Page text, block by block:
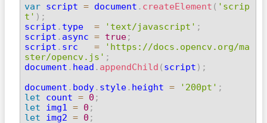
var script = document . createElement ( 'scrip
t' ) ;
script . type = 'text/javascript' ;
script . async = true;
script . src =
'https://docs.opencv.org/ma
ster/opencv.js' ;
document . head . appendChild ( script ) ;
document . body. style. height = '200pt' ;
let count = 0 ;
let img1 = 0 ;
let img2 = 0 ;